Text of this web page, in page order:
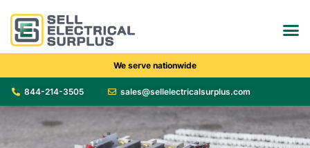
We serve nationwide
844-214-3505 sales@sellelectricalsurplus.com